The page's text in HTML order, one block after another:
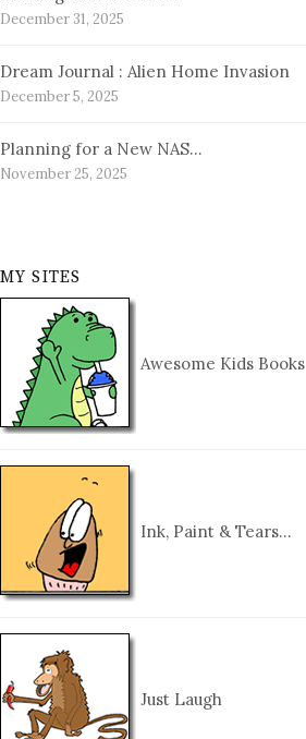
December 31, 2025
Dream Journal : Alien Home Invasion
December 5, 2025
Planning for a New NAS…
November 25, 2025
MY SITES
Awesome Kids Books
Ink, Paint & Tears…
Just Laugh